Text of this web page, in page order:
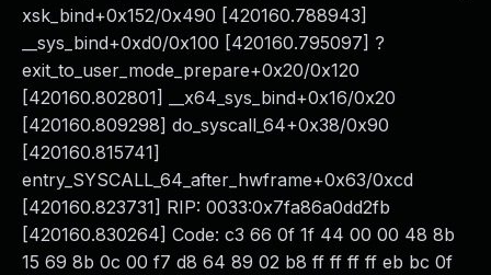
xsk_bind+0x152/0x490 [420160.788943]
__sys_bind+0xd0/0x100 [420160.795097] ?
exit_to_user_mode_prepare+0x20/0x120
[420160.802801] __x64_sys_bind+0x16/0x20
[420160.809298] do_syscall_64+0x38/0x90
[420160.815741]
entry_SYSCALL_64_after_hwframe+0x63/0xcd
[420160.823731] RIP: 0033:0x7fa86a0dd2fb
[420160.830264] Code: c3 66 0f 1f 44 00 00 48 8b
15 69 8b 0c 00 f7 d8 64 89 02 b8 ff ff ff ff eb bc 0f